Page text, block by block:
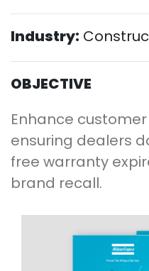
Industry:
OBJECTIVE
Enhance
ensuring dealers
free warranty
brand recall.